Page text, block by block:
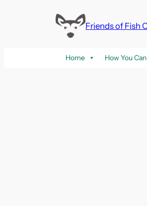
Friends of Fish
Home How You